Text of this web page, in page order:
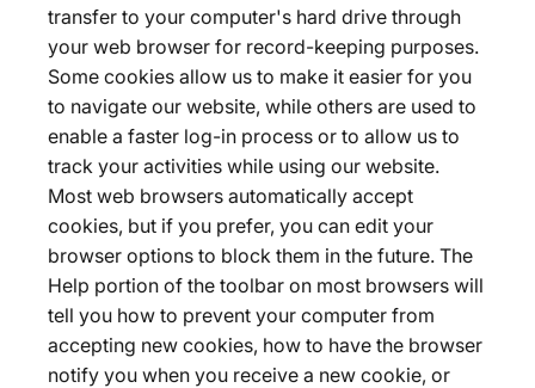
transfer to your computer's hard drive through
your web browser for record-keeping purposes.
Some cookies allow us to make it easier for you
to navigate our website, while others are used to
enable a faster log-in process or to allow us to
track your activities while using our website.
Most web browsers automatically accept
cookies, but if you prefer, you can edit your
browser options to block them in the future. The
Help portion of the toolbar on most browsers will
tell you how to prevent your computer from
accepting new cookies, how to have the browser
notify you when you receive a new cookie, or